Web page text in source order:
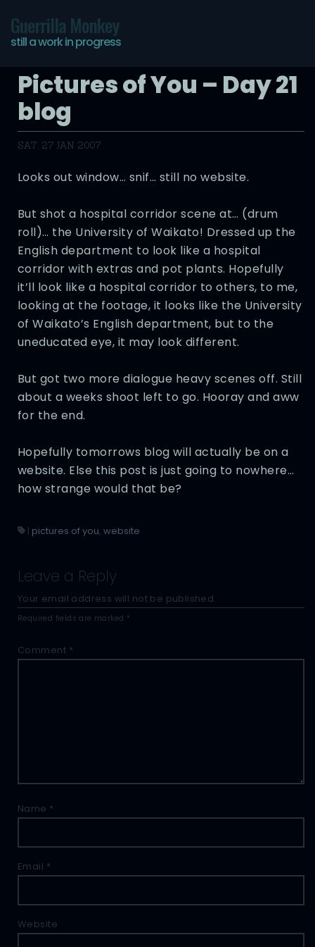
Guerrilla Monkey
still a work in progress
Pictures of You – Day 21
blog
SAT, 27 JAN 2007
Looks out window… snif… still no website.
But shot a hospital corridor scene at… (drum
roll)… the University of Waikato! Dressed up the
English department to look like a hospital
corridor with extras and pot plants. Hopefully
it’ll look like a hospital corridor to others, to me,
looking at the footage, it looks like the University
of Waikato’s English department, but to the
uneducated eye, it may look different.
But got two more dialogue heavy scenes off. Still
about a weeks shoot left to go. Hooray and aww
for the end.
Hopefully tomorrows blog will actually be on a
website. Else this post is just going to nowhere…
how strange would that be?
| pictures of you, website
Leave a Reply
Your email address will not be published.
Required fields are marked *
Comment *
Name *
Email *
Website